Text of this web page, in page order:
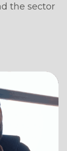
the sector